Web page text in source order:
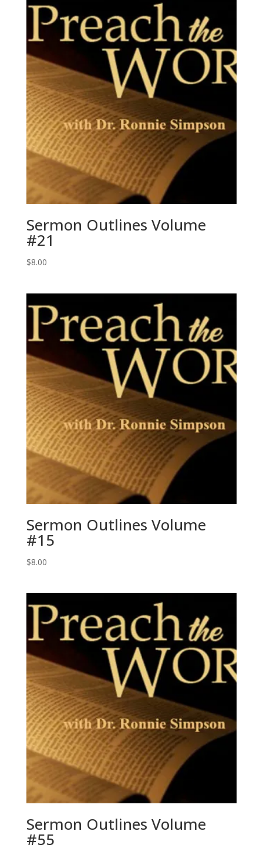
Sermon Outlines Volume
#21
$8.00
Sermon Outlines Volume
#15
$8.00
Sermon Outlines Volume
#55